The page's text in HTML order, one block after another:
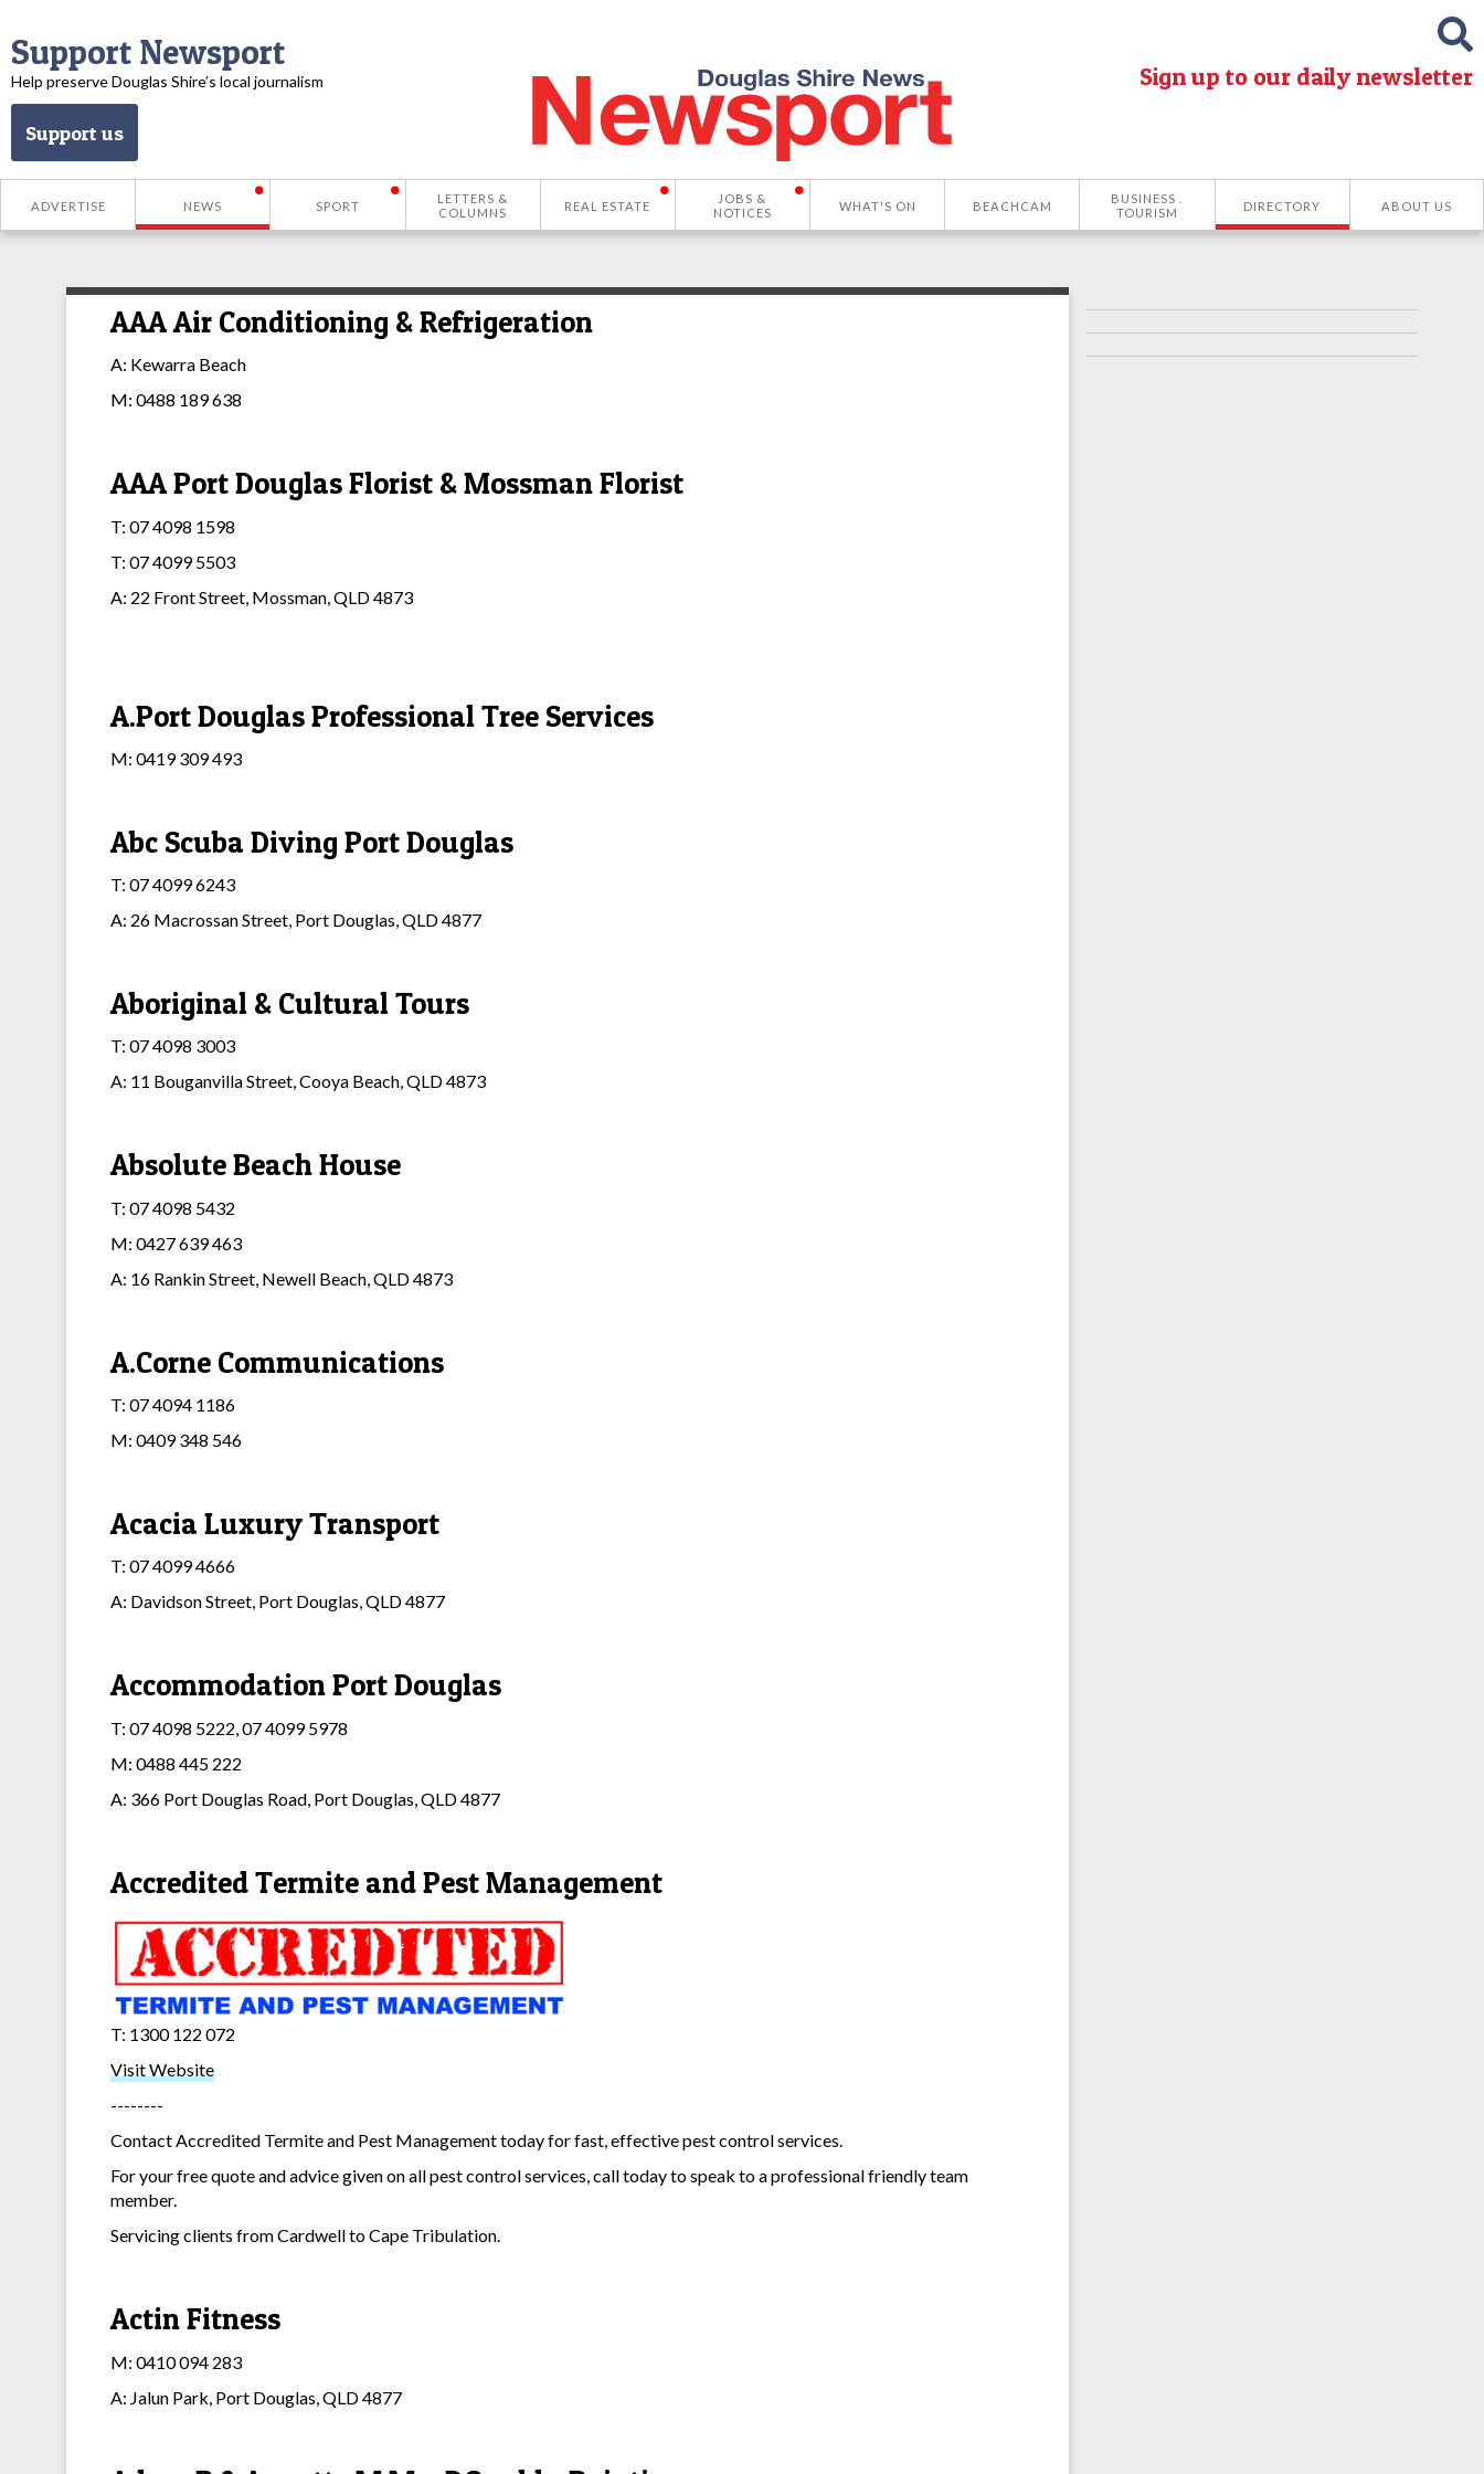
Support Newsport
Help preserve Douglas Shire’s local journalism
Support us
Sign up to our daily newsletter
ADVERTISE NEWS SPORT
LETTERS &
COLUMNS
REAL ESTATE
JOBS &
NOTICES
WHAT'S ON BEACHCAM
BUSINESS .
TOURISM
DIRECTORY ABOUT US
AAA Air Conditioning & Refrigeration
A: Kewarra Beach
M: 0488 189 638
AAA Port Douglas Florist & Mossman Florist
T: 07 4098 1598
T: 07 4099 5503
A: 22 Front Street, Mossman, QLD 4873
A.Port Douglas Professional Tree Services
M: 0419 309 493
Abc Scuba Diving Port Douglas
T: 07 4099 6243
A: 26 Macrossan Street, Port Douglas, QLD 4877
Aboriginal & Cultural Tours
T: 07 4098 3003
A: 11 Bouganvilla Street, Cooya Beach, QLD 4873
Absolute Beach House
T: 07 4098 5432
M: 0427 639 463
A: 16 Rankin Street, Newell Beach, QLD 4873
A.Corne Communications
T: 07 4094 1186
M: 0409 348 546
Acacia Luxury Transport
T: 07 4099 4666
A: Davidson Street, Port Douglas, QLD 4877
Accommodation Port Douglas
T: 07 4098 5222, 07 4099 5978
M: 0488 445 222
A: 366 Port Douglas Road, Port Douglas, QLD 4877
Accredited Termite and Pest Management
T: 1300 122 072
Visit Website
--------
Contact Accredited Termite and Pest Management today for fast, effective pest control services.
For your free quote and advice given on all pest control services, call today to speak to a professional friendly team
member.
Servicing clients from Cardwell to Cape Tribulation.
Actin Fitness
M: 0410 094 283
A: Jalun Park, Port Douglas, QLD 4877